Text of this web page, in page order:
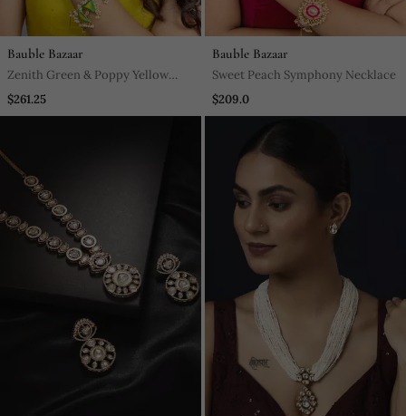
Bauble Bazaar
Zenith Green & Poppy Yellow
Embroidered Necklace Set For
$261.25
Bauble Bazaar
Sweet Peach Symphony Necklace
$209.0